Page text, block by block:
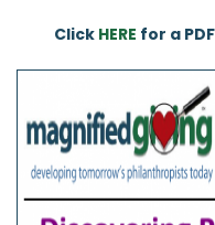
Click HERE for a